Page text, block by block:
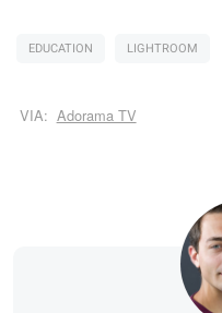
EDUCATION LIGHTROOM
VIA: Adorama TV